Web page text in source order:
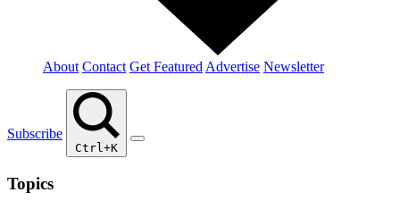
About Contact Get Featured Advertise Newsletter
Subscribe
Ctrl+K
Topics